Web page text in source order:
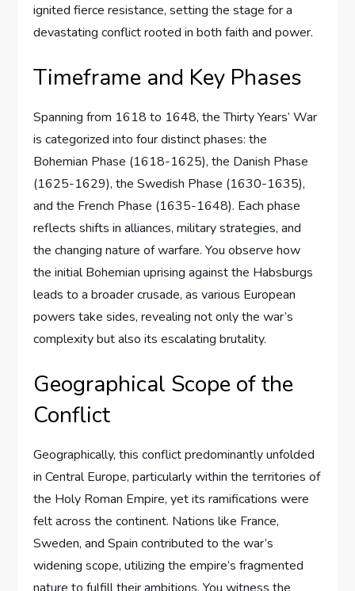
ignited fierce resistance, setting the stage for a
devastating conflict rooted in both faith and power.
Timeframe and Key Phases
Spanning from 1618 to 1648, the Thirty Years’ War
is categorized into four distinct phases: the
Bohemian Phase (1618-1625), the Danish Phase
(1625-1629), the Swedish Phase (1630-1635),
and the French Phase (1635-1648). Each phase
reflects shifts in alliances, military strategies, and
the changing nature of warfare. You observe how
the initial Bohemian uprising against the Habsburgs
leads to a broader crusade, as various European
powers take sides, revealing not only the war’s
complexity but also its escalating brutality.
Geographical Scope of the
Conflict
Geographically, this conflict predominantly unfolded
in Central Europe, particularly within the territories of
the Holy Roman Empire, yet its ramifications were
felt across the continent. Nations like France,
Sweden, and Spain contributed to the war’s
widening scope, utilizing the empire’s fragmented